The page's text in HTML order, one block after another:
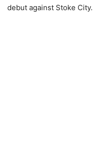
debut against Stoke City.